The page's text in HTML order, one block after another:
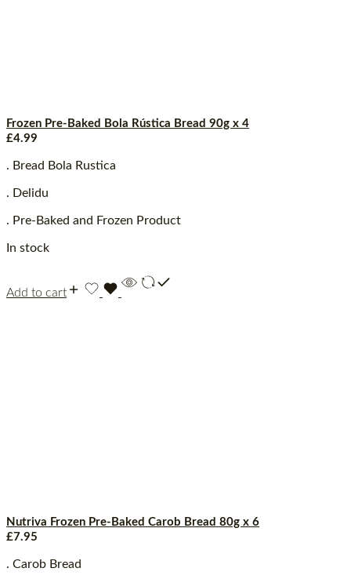
Frozen Pre-Baked Bola Rústica Bread 90g x 4
£4.99
. Bread Bola Rustica
. Delidu
. Pre-Baked and Frozen Product
In stock
Add to cart
Nutriva Frozen Pre-Baked Carob Bread 80g x 6
£7.95
. Carob Bread